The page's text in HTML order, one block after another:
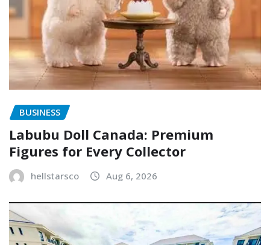
BUSINESS
Labubu Doll Canada: Premium
Figures for Every Collector
hellstarsco Aug 6, 2026